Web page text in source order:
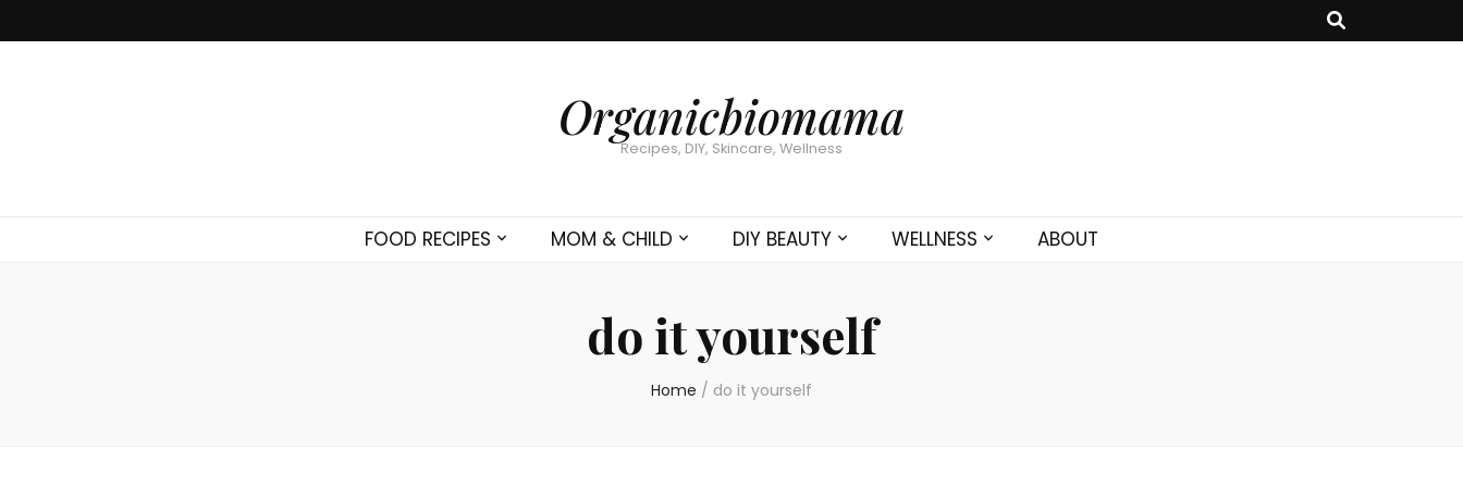
Organicbiomama
Recipes, DIY, Skincare, Wellness
FOOD RECIPES MOM & CHILD DIY BEAUTY WELLNESS ABOUT
do it yourself
Home / do it yourself